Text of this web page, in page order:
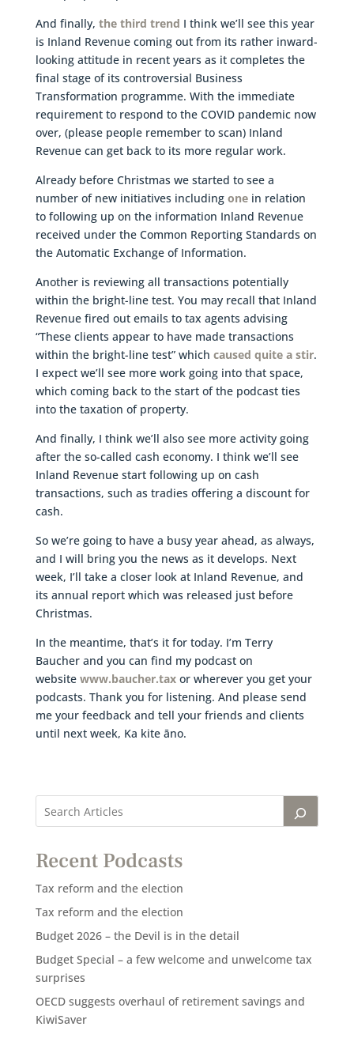
And finally, the third trend I think we’ll see this year
is Inland Revenue coming out from its rather inward-
looking attitude in recent years as it completes the
final stage of its controversial Business
Transformation programme. With the immediate
requirement to respond to the COVID pandemic now
over, (please people remember to scan) Inland
Revenue can get back to its more regular work.
Already before Christmas we started to see a
number of new initiatives including onein relation
to following up on the information Inland Revenue
received under the Common Reporting Standards on
the Automatic Exchange of Information.
Another is reviewing all transactions potentially
within the bright-line test. You may recall that Inland
Revenue fired out emails to tax agents advising
“These clients appear to have made transactions
within the bright-line test” which caused quite a stir.
I expect we’ll see more work going into that space,
which coming back to the start of the podcast ties
into the taxation of property.
And finally, I think we’ll also see more activity going
after the so-called cash economy. I think we’ll see
Inland Revenue start following up on cash
transactions, such as tradies offering a discount for
cash.
So we’re going to have a busy year ahead, as always,
and I will bring you the news as it develops. Next
week, I’ll take a closer look at Inland Revenue, and
its annual report which was released just before
Christmas.
In the meantime, that’s it for today. I’m Terry
Baucher and you can find my podcast on
website www.baucher.taxor wherever you get your
podcasts. Thank you for listening. And please send
me your feedback and tell your friends and clients
until next week, Ka kite āno.
Recent Podcasts
Tax reform and the election
Tax reform and the election
Budget 2026 – the Devil is in the detail
Budget Special – a few welcome and unwelcome tax
surprises
OECD suggests overhaul of retirement savings and
KiwiSaver